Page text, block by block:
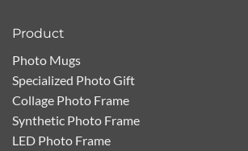
Product
Photo Mugs
Specialized Photo Gift
Collage Photo Frame
Synthetic Photo Frame
LED Photo Frame